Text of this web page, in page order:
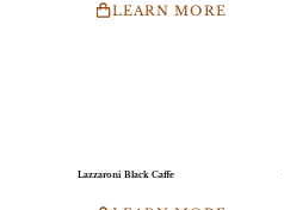
LEARN MORE
Lazzaroni Black Caffe